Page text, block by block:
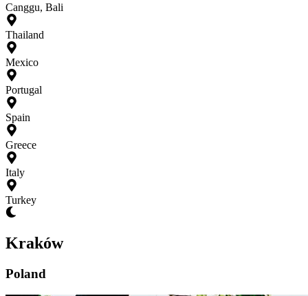
Canggu, Bali
Thailand
Mexico
Portugal
Spain
Greece
Italy
Turkey
Kraków
Poland